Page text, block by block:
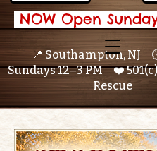
NOW Open
📍 Southampton, NJ
Sundays 12–3 PM ❤️
Rescue